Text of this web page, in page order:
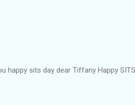
happy sits day dear Tiffany Happy